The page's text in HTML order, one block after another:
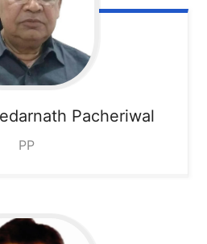
Pacheriwal
PP